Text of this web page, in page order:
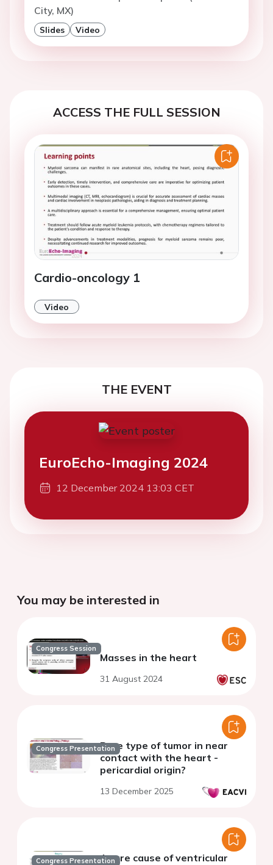
City, MX)
Slides Video
ACCESS THE FULL SESSION
Cardio-oncology 1
Video
THE EVENT
EuroEcho-Imaging 2024
12 December 2024 13:03 CET
You may be interested in
Congress Session
Masses in the heart
31 August 2024
Congress PresentationRare type of tumor in near
contact with the heart -
pericardial origin?
13 December 2025
Congress PresentationA rare cause of ventricular